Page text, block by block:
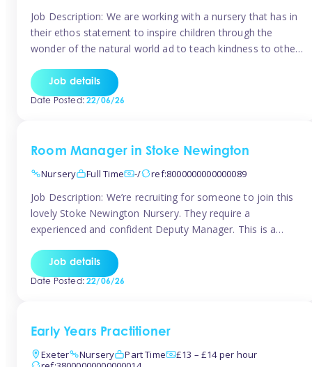
Job Description: We are working with a nursery that has in
their ethos statement to inspire children through the
wonder of the natural world ad to teach kindness to other
looking to work in a nursery with these ethos and can help
children to learn and […]
Job details
Date Posted:22/06/26
Room Manager in Stoke Newington
Nursery
Full Time -/ ref:8000000000000089
Job Description: We’re recruiting for someone to join this
lovely Stoke Newington Nursery. They require a
experienced and confident Deputy Manager. This is a
about early years education and thrives in a hands-on
leadership role. As Deputy Manager, you’ll play a key role
Job details
Date Posted:22/06/26
Early Years Practitioner
Exeter
Nursery Part Time
£13 – £14 per hour